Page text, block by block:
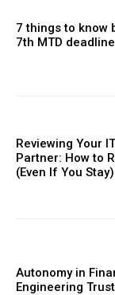
7 things to know
7th MTD deadline
Reviewing Your
Partner: How to
(Even If You Stay)
Autonomy in
Engineering